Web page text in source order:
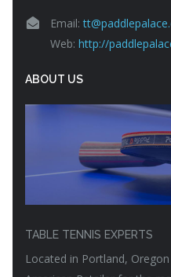
Email:
Web: http://
ABOUT US
TABLE TENNIS EXPERTS
Located in Portland,